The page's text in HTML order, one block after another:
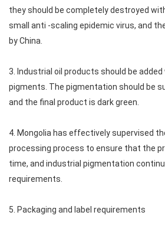
they should be completely destroyed
small anti -scaling epidemic virus, and
by China.
3. Industrial oil products should be added
pigments. The pigmentation should be
and the final product is dark green.
4. Mongolia has effectively supervised
processing process to ensure that the
time, and industrial pigmentation
requirements.
5. Packaging and label requirements